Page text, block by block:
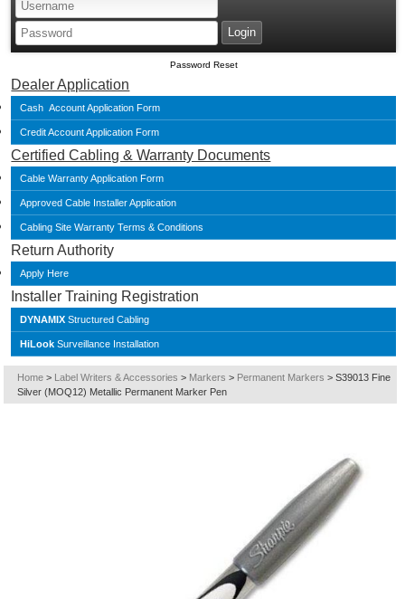
Password Reset
Dealer Application
Cash Account Application Form
Credit Account Application Form
Certified Cabling & Warranty Documents
Cable Warranty Application Form
Approved Cable Installer Application
Cabling Site Warranty Terms & Conditions
Return Authority
Apply Here
Installer Training Registration
DYNAMIX Structured Cabling
HiLook Surveillance Installation
Home > Label Writers & Accessories > Markers > Permanent Markers > S39013 Fine
Silver (MOQ12) Metallic Permanent Marker Pen